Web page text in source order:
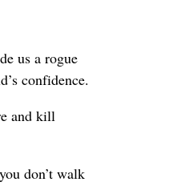
us a rogue
confidence.
and kill
don’t walk